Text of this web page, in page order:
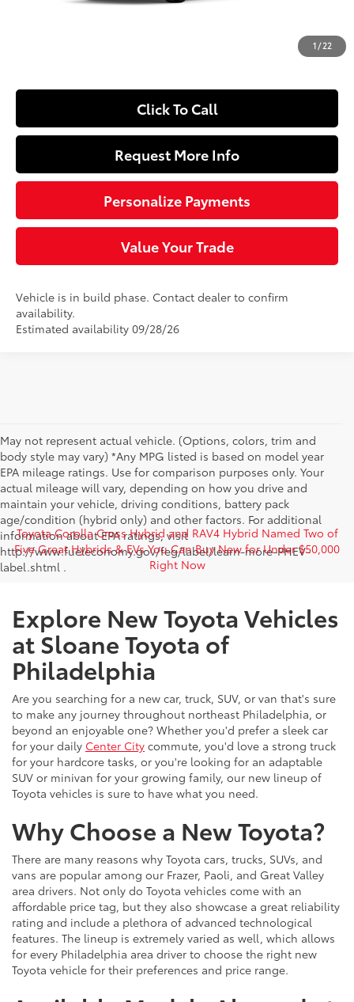
1 / 22
+$490
$27,229
Click To Call
Request More Info
Personalize Payments
Value Your Trade
Vehicle is in build phase. Contact dealer to confirm
availability.
Estimated availability 09/28/26
May not represent actual vehicle. (Options, colors, trim and
body style may vary) *Any MPG listed is based on model year
EPA mileage ratings. Use for comparison purposes only. Your
actual mileage will vary, depending on how you drive and
maintain your vehicle, driving conditions, battery pack
age/condition (hybrid only) and other factors. For additional
information about EPA ratings, visit
http://www.fueleconomy.gov/feg/label/learn-more-PHEV-
label.shtml .
Toyota Corolla Cross Hybrid and RAV4 Hybrid Named Two of
Five Great Hybrids & EVs You Can Buy New for Under $50,000
Right Now
Explore New Toyota Vehicles
at Sloane Toyota of
Philadelphia
Are you searching for a new car, truck, SUV, or van that's sure
to make any journey throughout northeast Philadelphia, or
beyond an enjoyable one? Whether you'd prefer a sleek car
for your daily Center City commute, you'd love a strong truck
for your hardcore tasks, or you're looking for an adaptable
SUV or minivan for your growing family, our new lineup of
Toyota vehicles is sure to have what you need.
Why Choose a New Toyota?
There are many reasons why Toyota cars, trucks, SUVs, and
vans are popular among our Frazer, Paoli, and Great Valley
area drivers. Not only do Toyota vehicles come with an
affordable price tag, but they also showcase a great reliability
rating and include a plethora of advanced technological
features. The lineup is extremely varied as well, which allows
for every Philadelphia area driver to choose the right new
Toyota vehicle for their preferences and price range.